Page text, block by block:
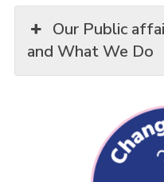
Our Public
and What We Do